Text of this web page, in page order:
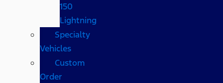
150
Lightning
Specialty
Vehicles
Custom
Order